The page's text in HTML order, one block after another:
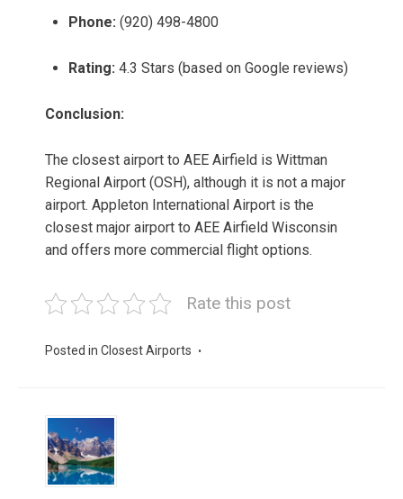
Phone: (920) 498-4800
Rating: 4.3 Stars (based on Google reviews)
Conclusion:
The closest airport to AEE Airfield is Wittman
Regional Airport (OSH), although it is not a major
airport. Appleton International Airport is the
closest major airport to AEE Airfield Wisconsin
and offers more commercial flight options.
Rate this post
Posted in Closest Airports